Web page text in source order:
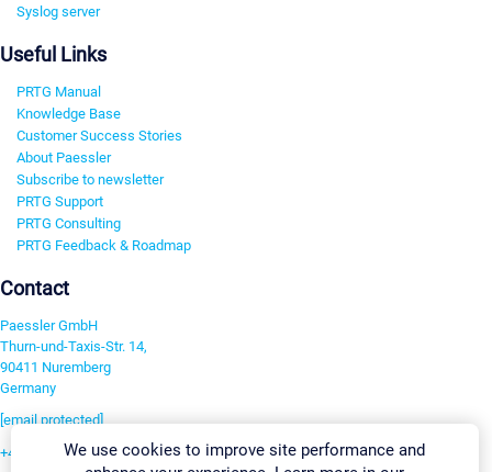
Syslog server
Useful Links
PRTG Manual
Knowledge Base
Customer Success Stories
About Paessler
Subscribe to newsletter
PRTG Support
PRTG Consulting
PRTG Feedback & Roadmap
Contact
Paessler GmbH
Thurn-und-Taxis-Str. 14,
90411 Nuremberg
Germany
[email protected]
+49 911 93775-0We use cookies to improve site performance and